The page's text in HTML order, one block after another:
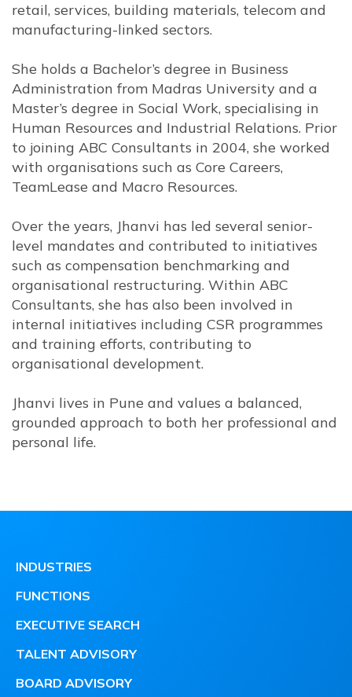
retail, services, building materials, telecom and
manufacturing-linked sectors.
She holds a Bachelor’s degree in Business
Administration from Madras University and a
Master’s degree in Social Work, specialising in
Human Resources and Industrial Relations. Prior
to joining ABC Consultants in 2004, she worked
with organisations such as Core Careers,
TeamLease and Macro Resources.
Over the years, Jhanvi has led several senior-
level mandates and contributed to initiatives
such as compensation benchmarking and
organisational restructuring. Within ABC
Consultants, she has also been involved in
internal initiatives including CSR programmes
and training efforts, contributing to
organisational development.
Jhanvi lives in Pune and values a balanced,
grounded approach to both her professional and
personal life.
INDUSTRIES
FUNCTIONS
EXECUTIVE SEARCH
TALENT ADVISORY
BOARD ADVISORY